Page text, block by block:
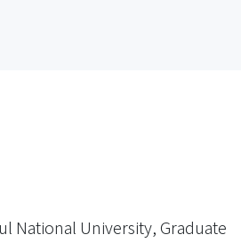
National University, Graduate